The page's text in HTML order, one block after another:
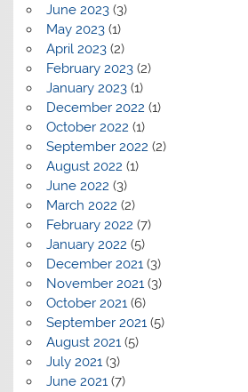
June 2023(3)
May 2023(1)
April 2023(2)
February 2023(2)
January 2023(1)
December 2022 (1)
October 2022 (1)
September 2022 (2)
August 2022 (1)
June 2022 (3)
March 2022 (2)
February 2022 (7)
January 2022 (5)
December 2021(3)
November 2021(3)
October 2021(6)
September 2021(5)
August 2021(5)
July 2021(3)
June 2021(7)